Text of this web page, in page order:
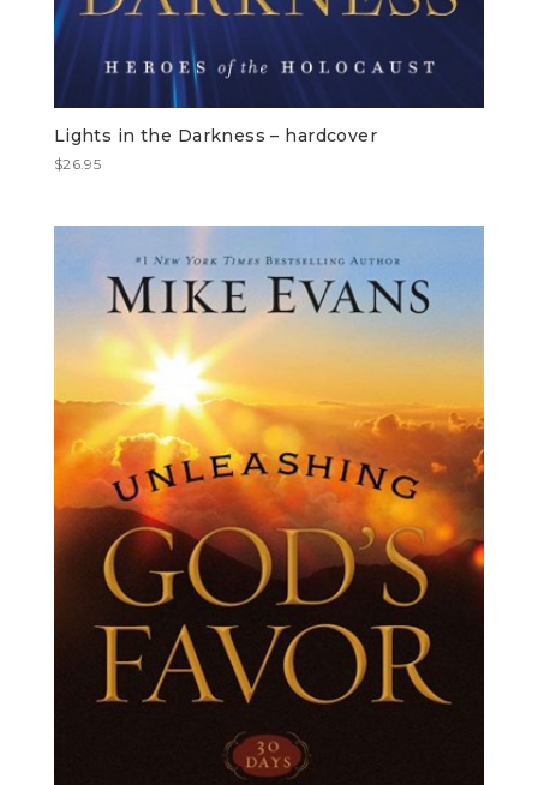
Lights in the Darkness – hardcover
$26.95